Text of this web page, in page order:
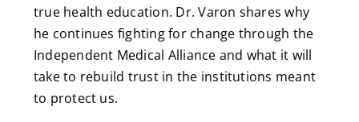
true health education. Dr. Varon shares why
he continues fighting for change through the
Independent Medical Alliance and what it will
take to rebuild trust in the institutions meant
to protect us.